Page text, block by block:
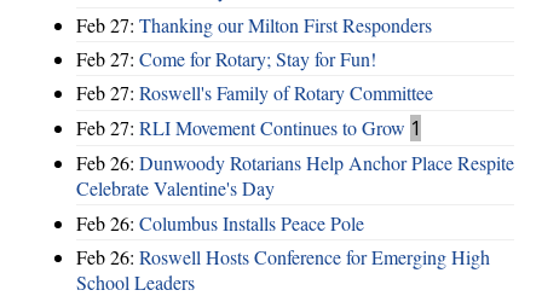
Feb 27: Thanking our Milton First Responders
Feb 27: Come for Rotary; Stay for Fun!
Feb 27: Roswell's Family of Rotary Committee
Feb 27: RLI Movement Continues to Grow 1
Feb 26: Dunwoody Rotarians Help Anchor Place Respite
Celebrate Valentine's Day
Feb 26: Columbus Installs Peace Pole
Feb 26: Roswell Hosts Conference for Emerging High
School Leaders